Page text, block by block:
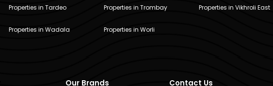
Properties in Tardeo Properties in Trombay Properties in Vikhroli East
Properties in Wadala Properties in Worli
Our Brands Contact Us